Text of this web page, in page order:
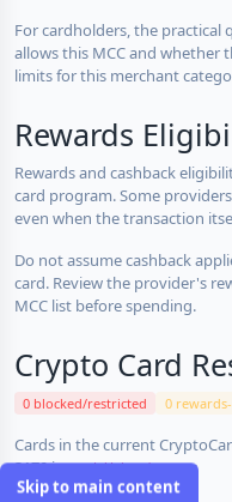
Skip to main content
For cardholders, the
allows this MCC and whether
limits for this merchant
Rewards
Rewards and cashback
card program. Some
even when the transaction
Do not assume cashback
card. Review the provider's
MCC list before spending.
Crypto Card
0 blocked/restricted 0
Cards in the current
3170 inprohibited_mccs: